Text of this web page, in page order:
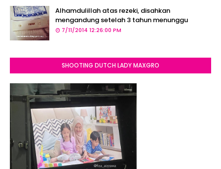
Alhamdulillah atas rezeki, disahkan
mengandung setelah 3 tahun menunggu
7/11/2014 12:26:00 PM
SHOOTING DUTCH LADY MAXGRO